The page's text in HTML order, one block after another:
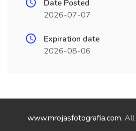
Date Posted
2026-07-07
Expiration date
2026-08-06
www.mrojasfotografia.com.